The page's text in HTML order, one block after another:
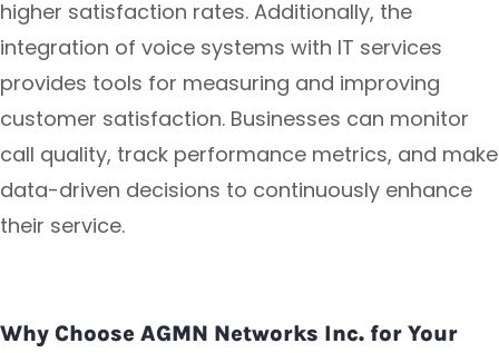
higher satisfaction rates. Additionally, the
integration of voice systems with IT services
provides tools for measuring and improving
customer satisfaction. Businesses can monitor
call quality, track performance metrics, and make
data-driven decisions to continuously enhance
their service.
Why Choose AGMN Networks Inc. for Your